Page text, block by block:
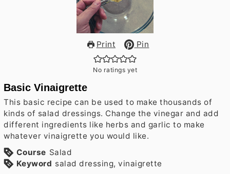
Print Pin
No ratings yet
Basic Vinaigrette
This basic recipe can be used to make thousands of
kinds of salad dressings. Change the vinegar and add
different ingredients like herbs and garlic to make
whatever vinaigrette you would like.
Course Salad
Keyword salad dressing, vinaigrette